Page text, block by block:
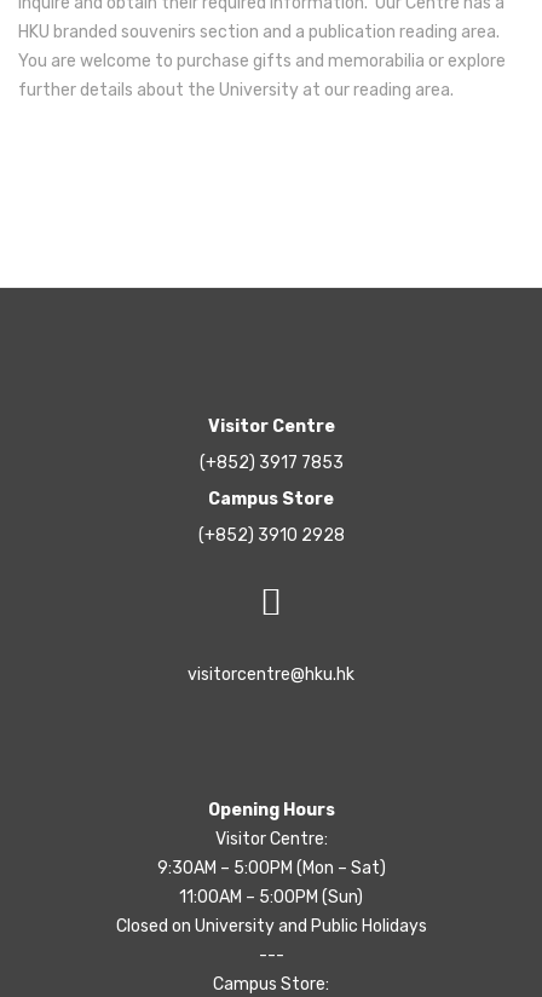
HKU branded souvenirs section and a publication reading area.
You are welcome to purchase gifts and memorabilia or explore
further details about the University at our reading area.
Visitor Centre
(+852) 3917 7853
Campus Store
(+852) 3910 2928
visitorcentre@hku.hk
Opening Hours
Visitor Centre:
9:30AM – 5:00PM (Mon – Sat)
11:00AM – 5:00PM (Sun)
Closed on University and Public Holidays
---
Campus Store: